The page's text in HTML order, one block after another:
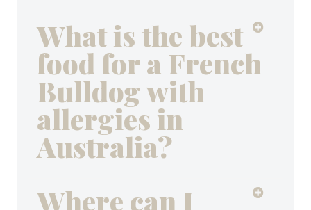
What is the best
food for a French
Bulldog with
allergies in
Australia?
Where can I